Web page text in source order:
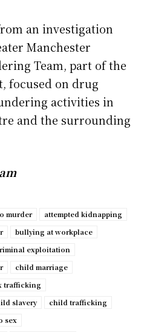
an investigation
Manchester
Team, part of the
focused on drug
activities in
and the surrounding
murder
attempted kidnapping
bullying at workplace
exploitation
child marriage
trafficking
slavery
child trafficking
sex